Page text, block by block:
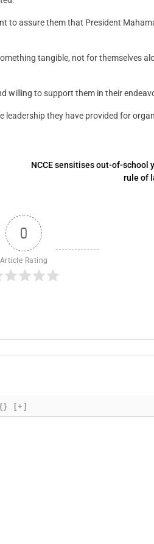
to assure them that President
tangible, not for themselves
willing to support them in their
leadership they have provided for
NCCE sensitises out-of-school
rule of
0
Article Rating
{} [+]